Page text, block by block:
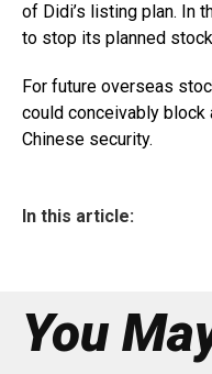
of Didi’s listing plan. In
to stop its planned
For future overseas
could conceivably block
Chinese security.
In this article:
You